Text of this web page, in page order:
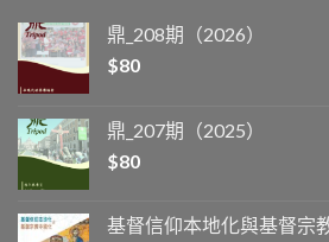
鼎_208期（2026）
$80
鼎_207期（2025）
$80
基督信仰本地化與基督宗